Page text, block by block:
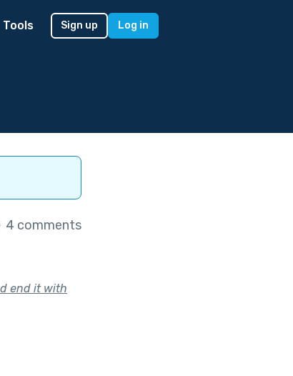
Tools Sign up Log in
4 comments
end it with